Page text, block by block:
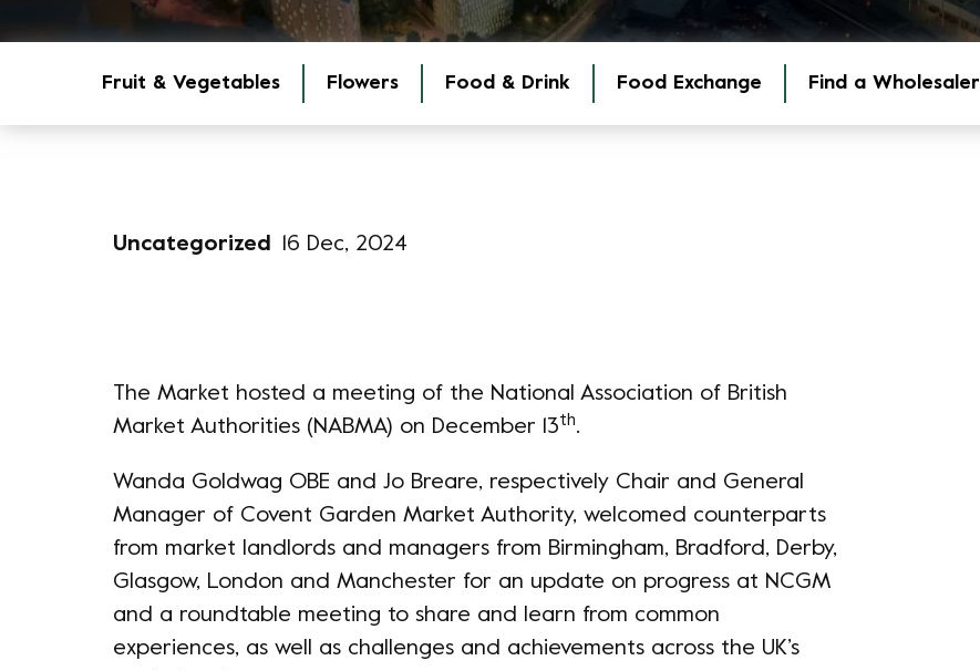
Fruit & Vegetables Flowers Food & Drink Food Exchange Find a Wholesaler
Uncategorized 16 Dec, 2024
The Market hosted a meeting of the National Association of British
Market Authorities (NABMA) on December 13th.
Wanda Goldwag OBE and Jo Breare, respectively Chair and General
Manager of Covent Garden Market Authority, welcomed counterparts
from market landlords and managers from Birmingham, Bradford, Derby,
Glasgow, London and Manchester for an update on progress at NCGM
and a roundtable meeting to share and learn from common
experiences, as well as challenges and achievements across the UK’s